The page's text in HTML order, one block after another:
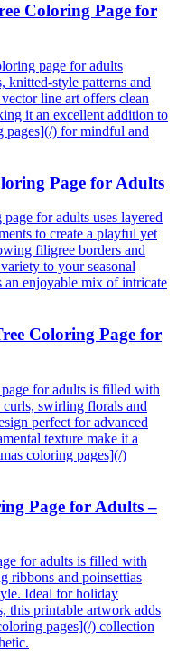
Coloring Page for
page for adults
knitted-style patterns and
line art offers clean
it an excellent addition to
pages](/) for mindful and
Page for Adults
for adults uses layered
to create a playful yet
filigree borders and
to your seasonal
an enjoyable mix of intricate
Coloring Page for
for adults is filled with
curls, swirling florals and
perfect for advanced
texture make it a
coloring pages](/)
Page for Adults –
for adults is filled with
ribbons and poinsettias
Ideal for holiday
this printable artwork adds
pages](/) collection